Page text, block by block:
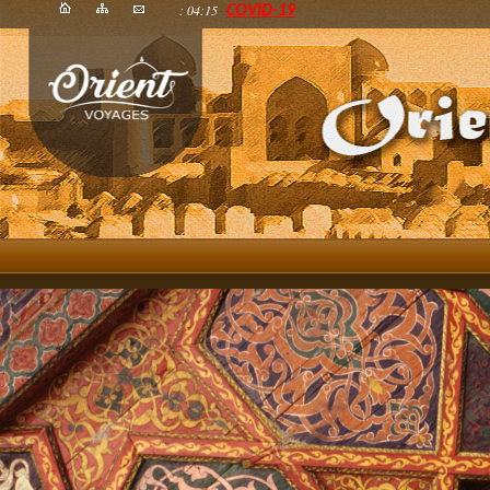
: 04:15 COVID-19